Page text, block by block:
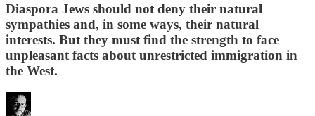
Diaspora Jews should not deny their natural
sympathies and, in some ways, their natural
interests. But they must find the strength to face
unpleasant facts about unrestricted immigration in
the West.